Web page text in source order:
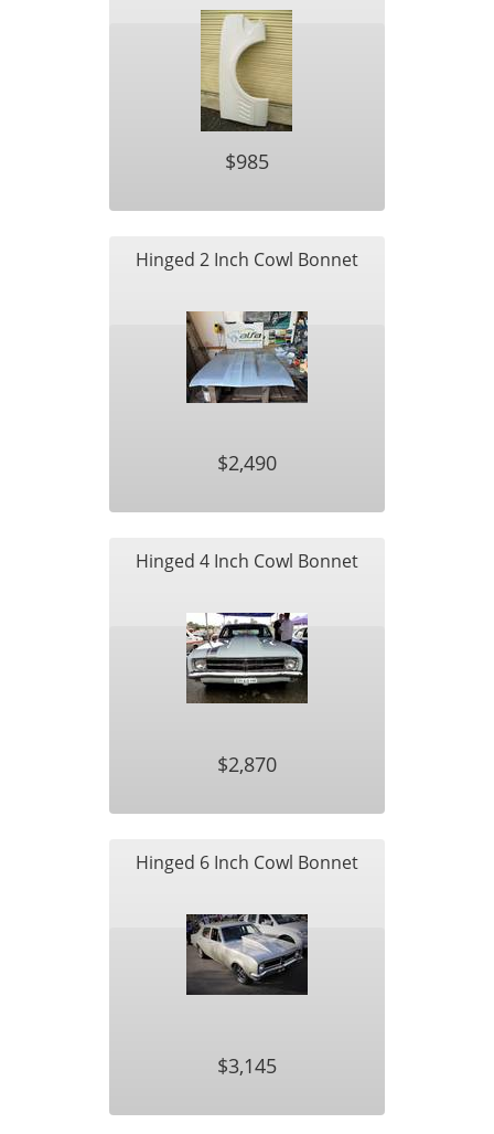
$985
Hinged 2 Inch Cowl Bonnet
$2,490
Hinged 4 Inch Cowl Bonnet
$2,870
Hinged 6 Inch Cowl Bonnet
$3,145